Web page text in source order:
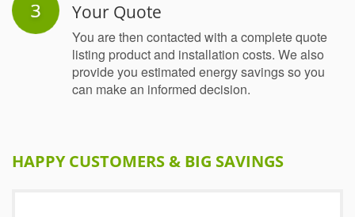
Your Quote
You are then contacted with a complete quote
listing product and installation costs. We also
provide you estimated energy savings so you
can make an informed decision.
HAPPY CUSTOMERS & BIG SAVINGS